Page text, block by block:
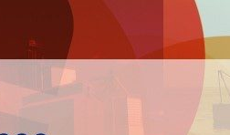
Funding